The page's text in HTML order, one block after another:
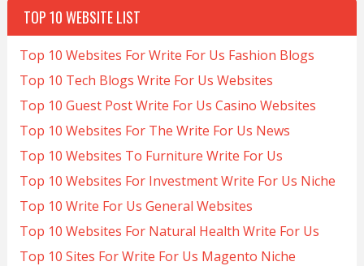
TOP 10 WEBSITE LIST
Top 10 Websites For Write For Us Fashion Blogs
Top 10 Tech Blogs Write For Us Websites
Top 10 Guest Post Write For Us Casino Websites
Top 10 Websites For The Write For Us News
Top 10 Websites To Furniture Write For Us
Top 10 Websites For Investment Write For Us Niche
Top 10 Write For Us General Websites
Top 10 Websites For Natural Health Write For Us
Top 10 Sites For Write For Us Magento Niche